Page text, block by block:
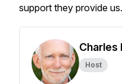
support they provide us.
Charles
Host